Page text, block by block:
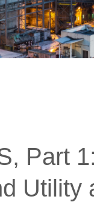
Part
Utility